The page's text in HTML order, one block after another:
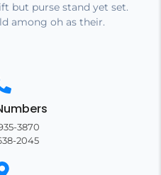
but purse stand yet set.
among oh as their.
3870
2045